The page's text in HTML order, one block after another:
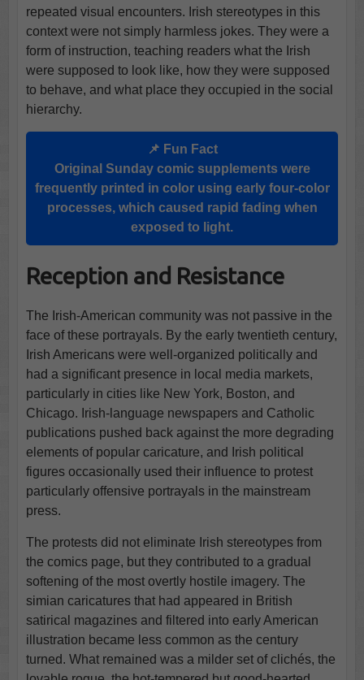
repeated visual encounters. Irish stereotypes in this
context were not simply harmless jokes. They were a
form of instruction, teaching readers what the Irish
were supposed to look like, how they were supposed
to behave, and what place they occupied in the social
hierarchy.
📌 Fun Fact
Original Sunday comic supplements were
frequently printed in color using early four-color
processes, which caused rapid fading when
exposed to light.
Reception and Resistance
The Irish-American community was not passive in the
face of these portrayals. By the early twentieth century,
Irish Americans were well-organized politically and
had a significant presence in local media markets,
particularly in cities like New York, Boston, and
Chicago. Irish-language newspapers and Catholic
publications pushed back against the more degrading
elements of popular caricature, and Irish political
figures occasionally used their influence to protest
particularly offensive portrayals in the mainstream
press.
The protests did not eliminate Irish stereotypes from
the comics page, but they contributed to a gradual
softening of the most overtly hostile imagery. The
simian caricatures that had appeared in British
satirical magazines and filtered into early American
illustration became less common as the century
turned. What remained was a milder set of clichés, the